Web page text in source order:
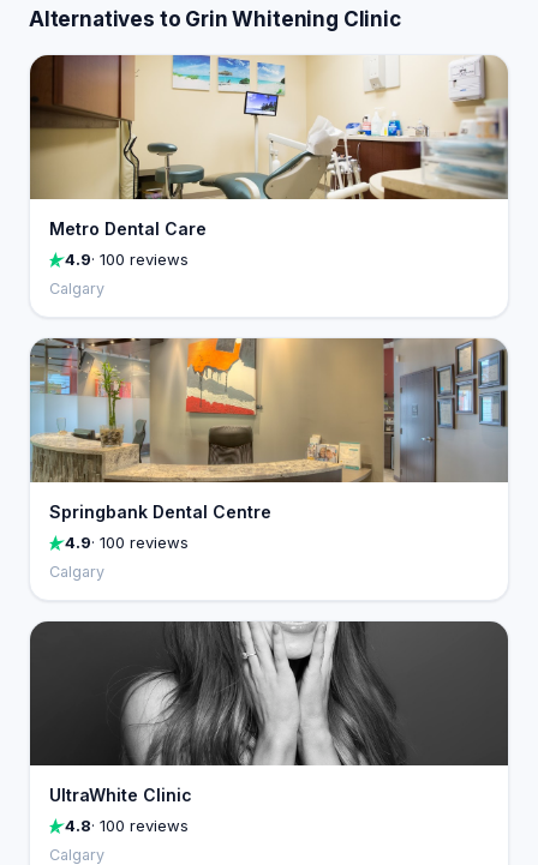
Alternatives to Grin Whitening Clinic
Metro Dental Care
4.9· 100 reviews
Calgary
Springbank Dental Centre
4.9· 100 reviews
Calgary
UltraWhite Clinic
4.8· 100 reviews
Calgary